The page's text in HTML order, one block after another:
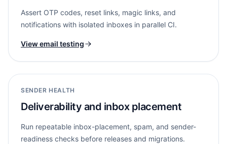
Assert OTP codes, reset links, magic links, and
notifications with isolated inboxes in parallel CI.
View email testing
SENDER HEALTH
Deliverability and inbox placement
Run repeatable inbox-placement, spam, and sender-
readiness checks before releases and migrations.